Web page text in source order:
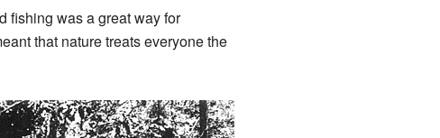
fishing was a great way for
that nature treats everyone the